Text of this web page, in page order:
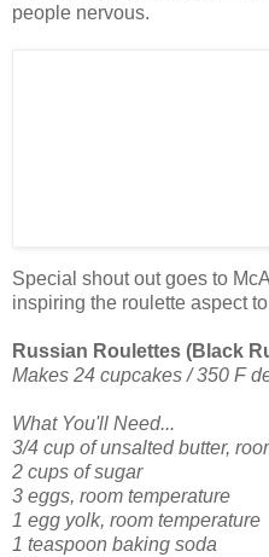
people nervous.
Special shout out goes to
inspiring the roulette aspect
Russian Roulettes (Black
Makes 24 cupcakes / 350 F
What You'll Need...
3/4 cup of unsalted butter,
2 cups of sugar
3 eggs, room temperature
1 egg yolk, room temperature
1 teaspoon baking soda